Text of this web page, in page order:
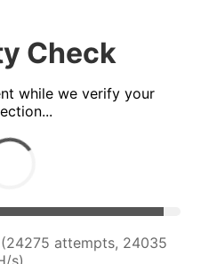
Check
while we verify your
attempts, 23141